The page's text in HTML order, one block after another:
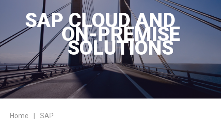
SAP CLOUD AND
ON-PREMISE
SOLUTIONS
Home SAP